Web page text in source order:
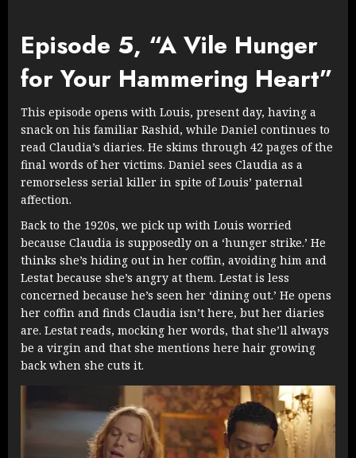
Episode 5, “A Vile Hunger
for Your Hammering Heart”
This episode opens with Louis, present day, having a
snack on his familiar Rashid, while Daniel continues to
read Claudia’s diaries. He skims through 42 pages of the
final words of her victims. Daniel sees Claudia as a
remorseless serial killer in spite of Louis’ paternal
affection.
Back to the 1920s, we pick up with Louis worried
because Claudia is supposedly on a ‘hunger strike.’ He
thinks she’s hiding out in her coffin, avoiding him and
Lestat because she’s angry at them. Lestat is less
concerned because he’s seen her ‘dining out.’ He opens
her coffin and finds Claudia isn’t here, but her diaries
are. Lestat reads, mocking her words, that she’ll always
be a virgin and that she mentions here hair growing
back when she cuts it.